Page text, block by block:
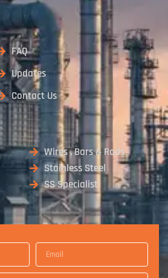
FAQ
Updates
Contact Us
Wires , Bars & Rods
Stainless Steel
SS Specialist